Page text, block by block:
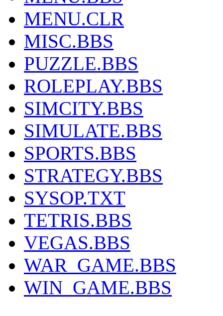
MENU.CLR
MISC.BBS
PUZZLE.BBS
ROLEPLAY.BBS
SIMCITY.BBS
SIMULATE.BBS
SPORTS.BBS
STRATEGY.BBS
SYSOP.TXT
TETRIS.BBS
VEGAS.BBS
WAR_GAME.BBS
WIN_GAME.BBS